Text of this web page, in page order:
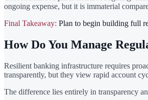
ongoing expense, but it is immaterial
Final Takeaway: Plan to begin building full
How Do You Manage
Resilient banking infrastructure requires
transparently, but they view rapid account
The difference lies entirely in transparency